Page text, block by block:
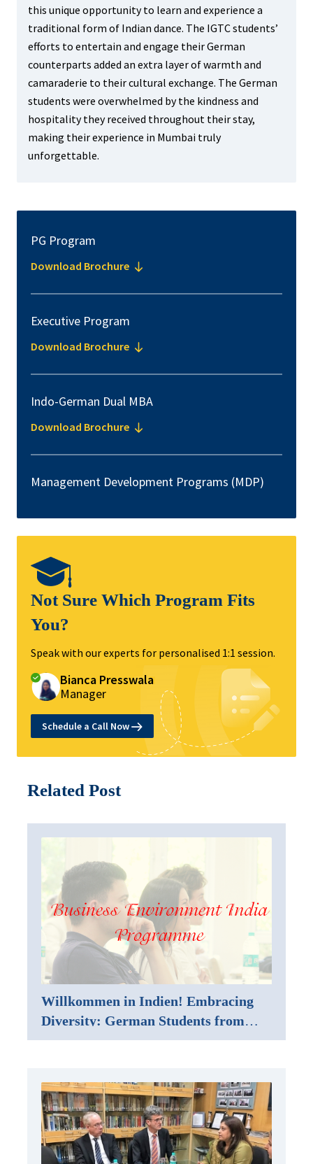
this unique opportunity to learn and experience a
traditional form of Indian dance. The IGTC students’
efforts to entertain and engage their German
counterparts added an extra layer of warmth and
camaraderie to their cultural exchange. The German
students were overwhelmed by the kindness and
hospitality they received throughout their stay,
making their experience in Mumbai truly
unforgettable.
PG Program
Download Brochure
Executive Program
Download Brochure
Indo-German Dual MBA
Download Brochure
Management Development Programs (MDP)
Not Sure Which Program Fits
You?
Speak with our experts for personalised 1:1 session.
Bianca Presswala
Manager
Schedule a Call Now
Related Post
Willkommen in Indien! Embracing
Diversity: German Students from
Karlsruhe Embark on a Study Trip to